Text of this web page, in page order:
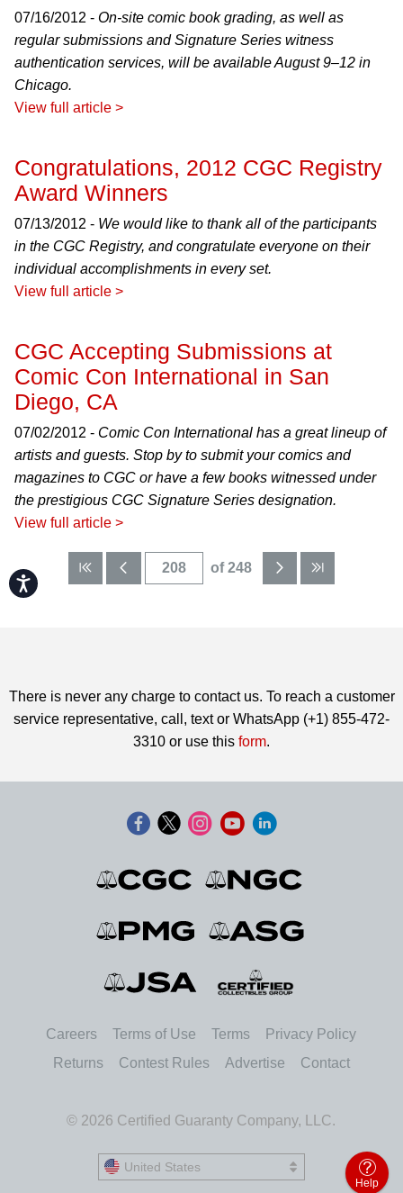
Accessibility
07/16/2012 - On-site comic book grading, as well as
regular submissions and Signature Series witness
authentication services, will be available August 9–12 in
Chicago.
View full article >
Congratulations, 2012 CGC Registry
Award Winners
07/13/2012 - We would like to thank all of the participants
in the CGC Registry, and congratulate everyone on their
individual accomplishments in every set.
View full article >
CGC Accepting Submissions at
Comic Con International in San
Diego, CA
07/02/2012 - Comic Con International has a great lineup of
artists and guests. Stop by to submit your comics and
magazines to CGC or have a few books witnessed under
the prestigious CGC Signature Series designation.
View full article >
of 248
There is never any charge to contact us. To reach a customer
service representative, call, text or WhatsApp (+1) 855-472-
3310 or use this form.
Careers Terms of Use Terms
Privacy Policy
Returns
Contest Rules Advertise Contact
© 2026 Certified Guaranty Company, LLC.
United States
United States
Help